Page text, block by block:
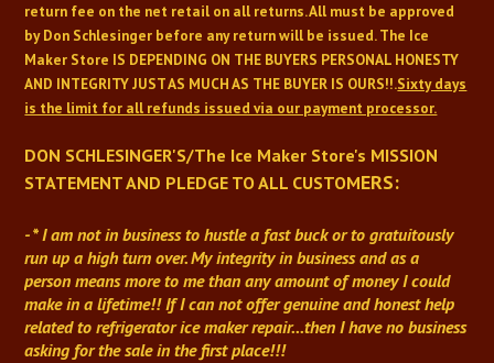
return fee on the net retail on all returns. All must be approved
by Don Schlesinger before any return will be issued. The Ice
Maker Store IS DEPENDING ON THE BUYERS PERSONAL HONESTY
AND INTEGRITY JUST AS MUCH AS THE BUYER IS OURS!!.Sixty days
is the limit for all refunds issued via our payment processor.
DON SCHLESINGER'S/The Ice Maker Store's MISSION
STATEMENT AND PLEDGE TO ALL CUSTOMERS:
- * I am not in business to hustle a fast buck or to gratuitously
run up a high turn over. My integrity in business and as a
person means more to me than any amount of money I could
make in a lifetime!! If I can not offer genuine and honest help
related to refrigerator ice maker repair...then I have no business
asking for the sale in the first place!!!